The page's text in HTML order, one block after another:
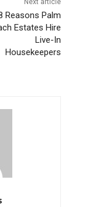
Next article
Reasons Palm
Estates Hire
Live-In
Housekeepers